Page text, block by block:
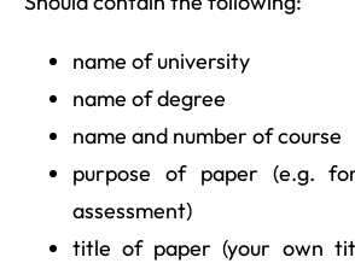
name of university
name of degree
name and number of course
purpose of paper (e.g.
assessment)
title of paper (your own